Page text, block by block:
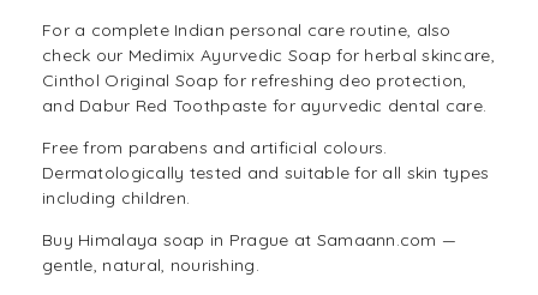
For a complete Indian personal care routine, also
check our Medimix Ayurvedic Soap for herbal skincare,
Cinthol Original Soap for refreshing deo protection,
and Dabur Red Toothpaste for ayurvedic dental care.
Free from parabens and artificial colours.
Dermatologically tested and suitable for all skin types
including children.
Buy Himalaya soap in Prague at Samaann.com —
gentle, natural, nourishing.